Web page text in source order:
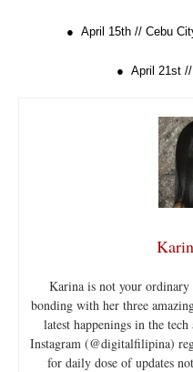
● April 15th // Cebu
● April 21st //
Karina is not your ordinary
bonding with her three
latest happenings in the
Instagram (@digitalfilipina)
for daily dose of updates